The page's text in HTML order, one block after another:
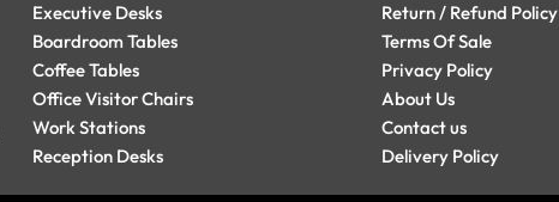
Executive Desks
Boardroom Tables
Coffee Tables
Office Visitor Chairs
Work Stations
Reception Desks
Return / Refund Policy
Terms Of Sale
Privacy Policy
About Us
Contact us
Delivery Policy